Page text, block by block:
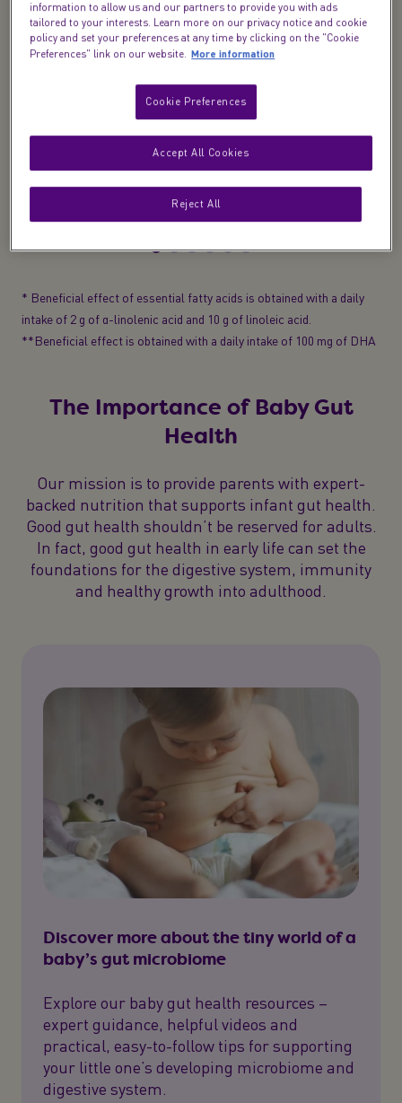
Development
Essential fatty acids(Omega 3 & 6)to help
* Beneficial effect of essential fatty acids is obtained with a daily
intake of 2 g of α-linolenic acid and 10 g of linoleic acid.
**Beneficial effect is obtained with a daily intake of 100 mg of DHA
The Importance of Baby Gut
Health
Our mission is to provide parents with expert-
backed nutrition that supports infant gut health.
Good gut health shouldn’t be reserved for adults.
In fact, good gut health in early life can set the
foundations for the digestive system, immunity
and healthy growth into adulthood.
Discover more about the tiny world of a
baby’s gut microbiome
Explore our baby gut health resources –
expert guidance, helpful videos and
practical, easy-to-follow tips for supporting
your little one’s developing microbiome and
digestive system.
information to allow us and our partners to provide you with ads
tailored to your interests. Learn more on our privacy notice and cookie
policy and set your preferences at any time by clicking on the "Cookie
Preferences" link on our website. More information
Cookie Preferences
Reject All
Accept All Cookies